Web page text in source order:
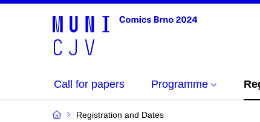
Call for papers Programme
Registration and Dates